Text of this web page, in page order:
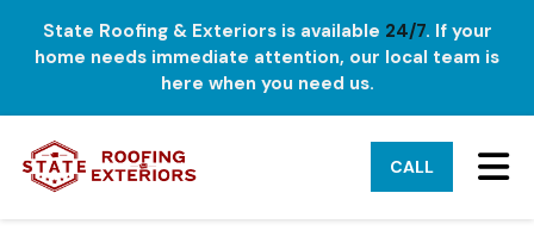
State Roofing & Exteriors is available 24/7. If your
home needs immediate attention, our local team is
here when you need us.
CALL